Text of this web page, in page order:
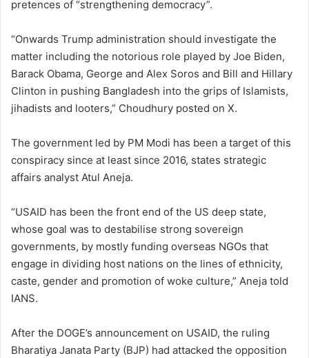
pretences of “strengthening democracy”.
“Onwards Trump administration should investigate the
matter including the notorious role played by Joe Biden,
Barack Obama, George and Alex Soros and Bill and Hillary
Clinton in pushing Bangladesh into the grips of Islamists,
jihadists and looters,” Choudhury posted on X.
The government led by PM Modi has been a target of this
conspiracy since at least since 2016, states strategic
affairs analyst Atul Aneja.
“USAID has been the front end of the US deep state,
whose goal was to destabilise strong sovereign
governments, by mostly funding overseas NGOs that
engage in dividing host nations on the lines of ethnicity,
caste, gender and promotion of woke culture,” Aneja told
IANS.
After the DOGE’s announcement on USAID, the ruling
Bharatiya Janata Party (BJP) had attacked the opposition